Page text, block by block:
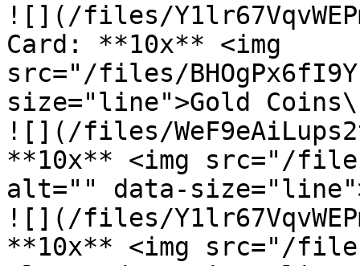
![](/files/
Card: **10x** <img
src="/files/
size="line">Gold Coins\
![](/files/
**10x** <img src="/files/
alt="" data-
![](/files/
**10x** <img src="/files/